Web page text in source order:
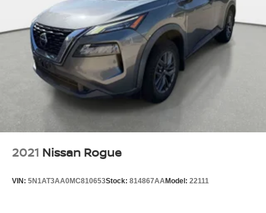
2021 Nissan Rogue
VIN: 5N1AT3AA0MC810653Stock: 814867AAModel: 22111